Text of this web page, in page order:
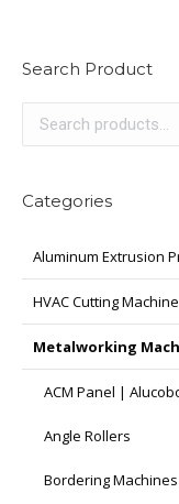
Search Product
Categories
Aluminum Extrusion
HVAC Cutting
Metalworking
ACM Panel |
Angle Rollers
Bordering Machines